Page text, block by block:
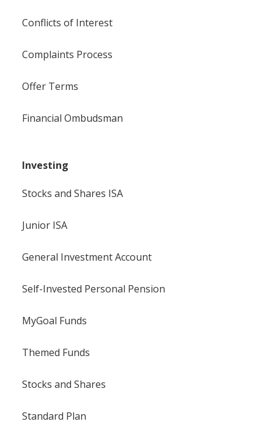
Conflicts of Interest
Complaints Process
Offer Terms
Financial Ombudsman
Investing
Stocks and Shares ISA
Junior ISA
General Investment Account
Self-Invested Personal Pension
MyGoal Funds
Themed Funds
Stocks and Shares
Standard Plan